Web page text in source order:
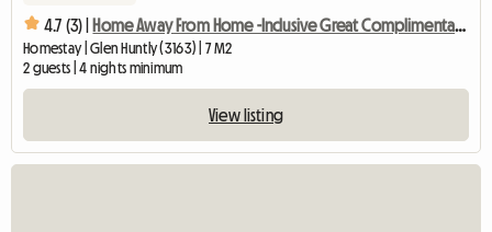
4.7 (3) | Home Away From Home -Inclusive Great Complimentary Breakfast
Homestay | Glen Huntly (3163) | 7 M2
2 guests | 4 nights minimum
View listing